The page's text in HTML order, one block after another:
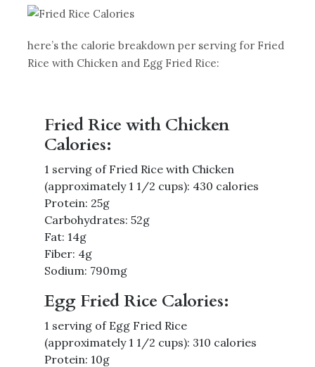
here’s the calorie breakdown per serving for Fried
Rice with Chicken and Egg Fried Rice:
Fried Rice with Chicken
Calories:
1 serving of Fried Rice with Chicken
(approximately 1 1/2 cups): 430 calories
Protein: 25g
Carbohydrates: 52g
Fat: 14g
Fiber: 4g
Sodium: 790mg
Egg Fried Rice Calories:
1 serving of Egg Fried Rice
(approximately 1 1/2 cups): 310 calories
Protein: 10g